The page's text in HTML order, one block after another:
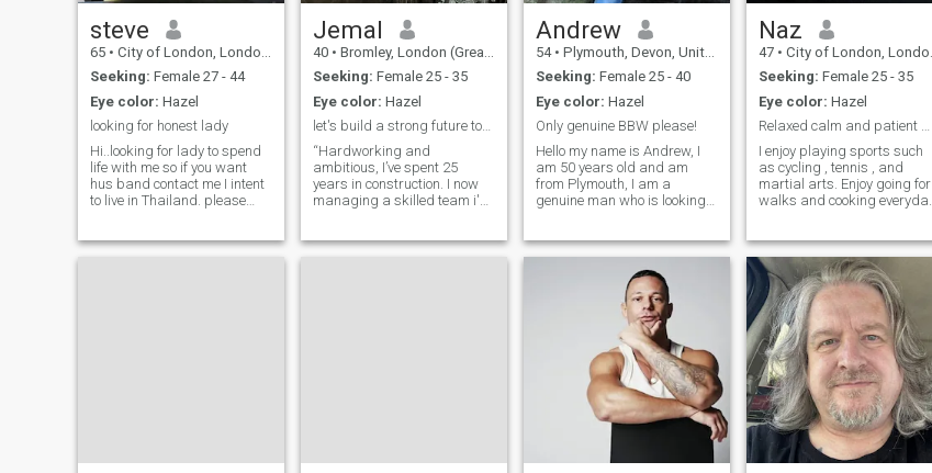
steve
65 • City of London, London (Greater), United Kingdom
Seeking: Female 27 - 44
Eye color: Hazel
looking for honest lady
Hi..looking for lady to spend
life with me so if you want
hus band contact me I intent
to live in Thailand. please
cam so you can see I am
Jemal
40 • Bromley, London (Greater), United Kingdom
Seeking: Female 25 - 35
Eye color: Hazel
let's build a strong future together.
“Hardworking and
ambitious, I’ve spent 25
years in construction. I now
managing a skilled team i'm
prepare to retire in the next
Andrew
54 • Plymouth, Devon, United Kingdom
Seeking: Female 25 - 40
Eye color: Hazel
Only genuine BBW please!
Hello my name is Andrew, I
am 50 years old and am
from Plymouth, I am a
genuine man who is looking
I would love a big busted
many fake profiles on here, it
is unbelievable! If you cant
video chat then please do not
Naz
47 • City of London, London (Greater), United Kingdom
Seeking: Female 25 - 35
Eye color: Hazel
Relaxed calm and patient muslim
I enjoy playing sports such
as cycling , tennis , and
martial arts. Enjoy going for
walks and cooking everyday
well. I work in IT AND I AM
FINACIALLY SECURE . I am
self made I work hard to buil